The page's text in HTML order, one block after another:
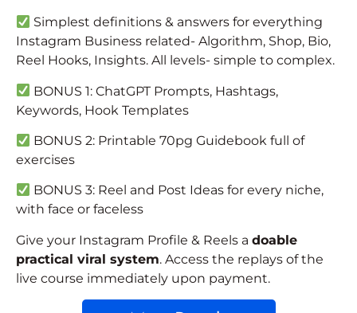
Simplest definitions & answers for everything
Instagram Business related- Algorithm, Shop, Bio,
Reel Hooks, Insights. All levels- simple to complex.
BONUS 1: ChatGPT Prompts, Hashtags,
Keywords, Hook Templates
BONUS 2: Printable 70pg Guidebook full of
exercises
BONUS 3: Reel and Post Ideas for every niche,
with face or faceless
Give your Instagram Profile & Reels a doable
practical viral system. Access the replays of the
live course immediately upon payment.